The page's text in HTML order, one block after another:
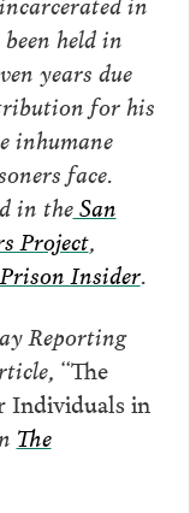
held in
years due
for his
inhumane
face.
in theSan
Project,
Insider.
Reporting
“The
Individuals in
The